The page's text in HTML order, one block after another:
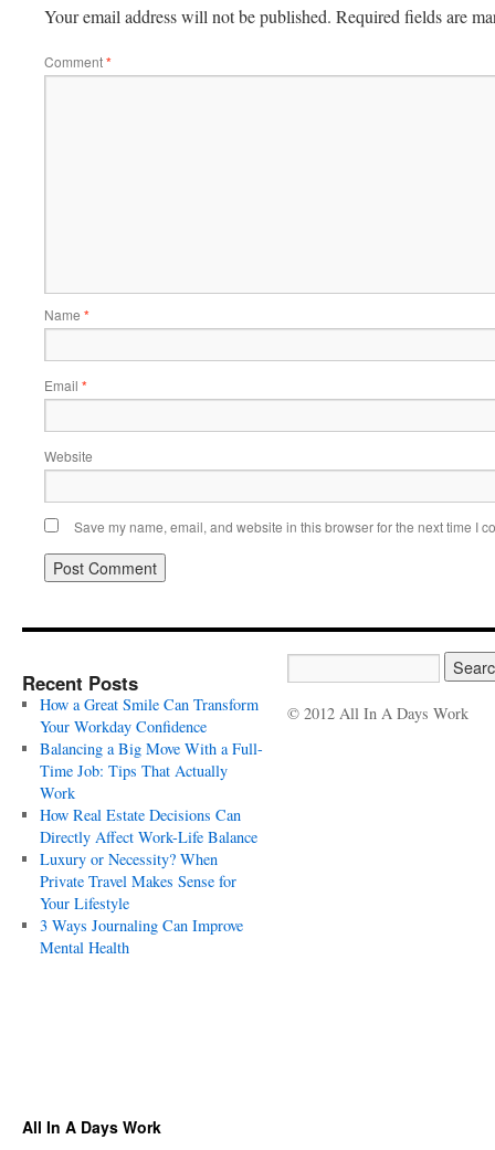
Your email address will not be published. Required fields are
Comment*
Name *
Email *
Website
Save my name, email, and website in this browser for the next time I
Recent Posts
How a Great Smile Can Transform
Your Workday Confidence
Balancing a Big Move With a Full-
Time Job: Tips That Actually
Work
How Real Estate Decisions Can
Directly Affect Work-Life Balance
Luxury or Necessity? When
Private Travel Makes Sense for
Your Lifestyle
3 Ways Journaling Can Improve
Mental Health
© 2012 All In A Days Work
All In A Days Work